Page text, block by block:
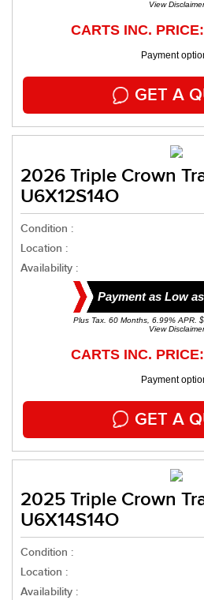
View Disclaimer
CARTS INC.
Payment
GET A
2026 Triple Crown
U6X12S14O
Condition :
Location :
Availability :
Payment as Low
Plus Tax. 60 Months, 6.99% APR.
View Disclaimer
CARTS INC.
Payment
GET A
2025 Triple Crown
U6X14S14O
Condition :
Location :
Availability :